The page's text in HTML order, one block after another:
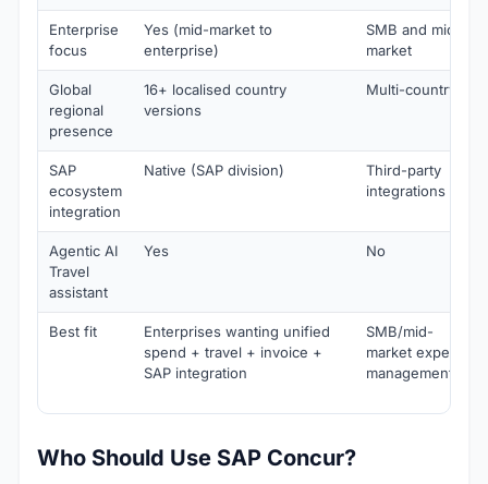
Enterprise
focus
Yes (mid-market to
enterprise)
SMB and mid-
market
Global
regional
presence
16+ localised country
versions
Multi-country
SAP
ecosystem
integration
Native (SAP division)
Third-party
integrations
Agentic AI
Travel
assistant
Yes No
Best fit
Enterprises wanting unified
spend + travel + invoice +
SAP integration
SMB/mid-
market expense
management
Who Should Use SAP Concur?